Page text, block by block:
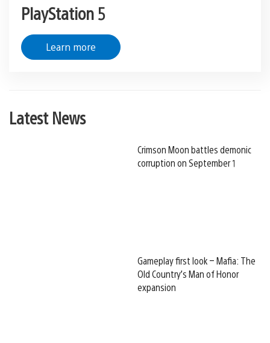
PlayStation 5
Learn more
Latest News
Crimson Moon battles demonic
corruption on September 1
Gameplay first look – Mafia: The
Old Country’s Man of Honor
expansion